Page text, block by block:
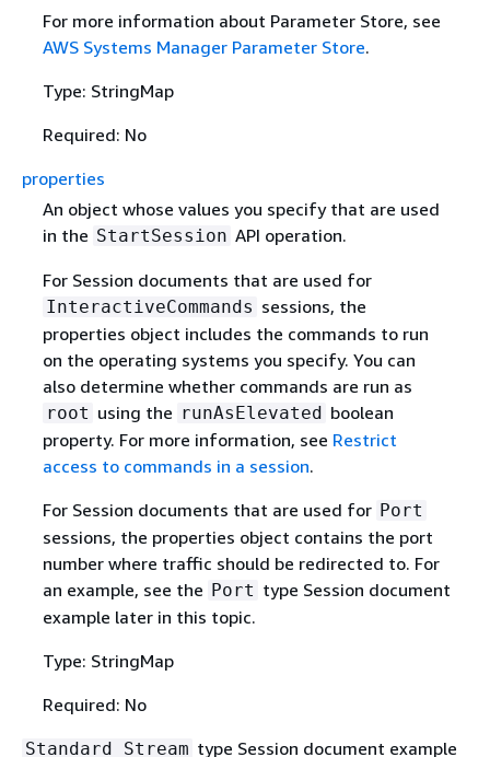
For more information about Parameter Store, see
AWS Systems Manager Parameter Store.
Type: StringMap
Required: No
properties
An object whose values you specify that are used
in the StartSession API operation.
For Session documents that are used for
InteractiveCommands sessions, the
properties object includes the commands to run
on the operating systems you specify. You can
also determine whether commands are run as
root using the runAsElevated boolean
property. For more information, see Restrict
access to commands in a session.
For Session documents that are used for Port
sessions, the properties object contains the port
number where traffic should be redirected to. For
an example, see the Port type Session document
example later in this topic.
Type: StringMap
Required: No
Standard_Stream type Session document example